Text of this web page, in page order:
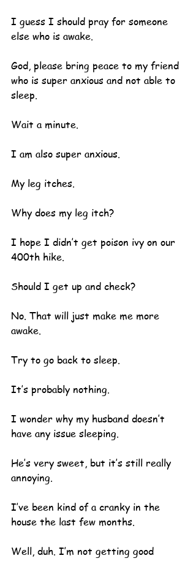
I guess I should pray for someone
else who is awake.
God, please bring peace to my friend
who is super anxious and not able to
sleep.
Wait a minute.
I am also super anxious.
My leg itches.
Why does my leg itch?
I hope I didn’t get poison ivy on our
400th hike.
Should I get up and check?
No. That will just make me more
awake.
Try to go back to sleep.
It’s probably nothing.
I wonder why my husband doesn’t
have any issue sleeping.
He’s very sweet, but it’s still really
annoying.
I’ve been kind of a cranky in the
house the last few months.
Well, duh. I’m not getting good